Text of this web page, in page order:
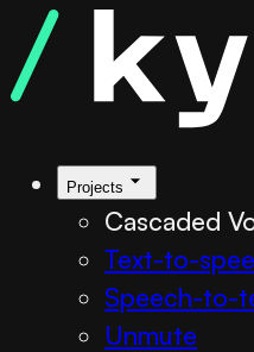
Projects
Cascaded
Text-to-
Speech-to-
Unmute
Kyutai TTS